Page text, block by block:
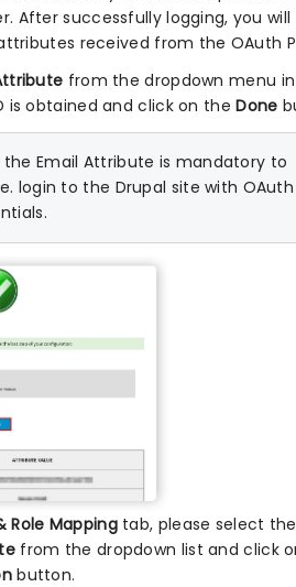
After successfully logging, you will
received from the OAuth
from the dropdown menu
is obtained and click on theDone
the Email Attribute is mandatory to
login to the Drupal site with OAuth
Role Mappingtab, please select the
from the dropdown list and click
button.